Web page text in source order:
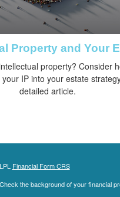
Property and Your
property? Consider
IP into your estate
detailed article.
LPL Financial Form CRS
Check the background of your financial